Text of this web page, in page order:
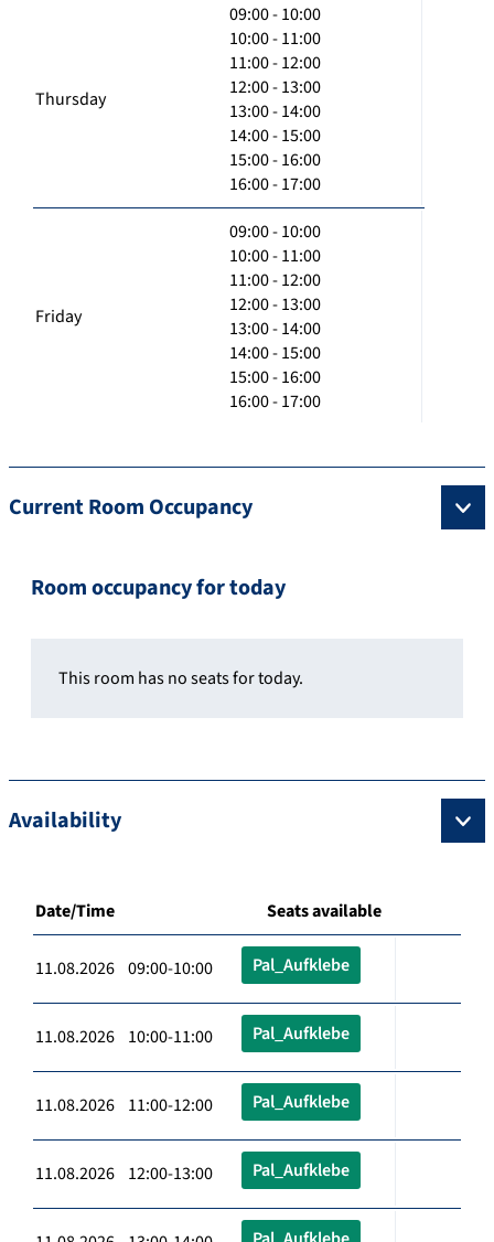
Thursday
09:00 - 10:00
10:00 - 11:00
11:00 - 12:00
12:00 - 13:00
13:00 - 14:00
14:00 - 15:00
15:00 - 16:00
16:00 - 17:00
Friday
09:00 - 10:00
10:00 - 11:00
11:00 - 12:00
12:00 - 13:00
13:00 - 14:00
14:00 - 15:00
15:00 - 16:00
16:00 - 17:00
Current Room Occupancy
Room occupancy for today
This room has no seats for today.
Availability
Date/Time Seats available
11.08.2026 09:00-10:00 Pal_Aufklebe
11.08.2026 10:00-11:00 Pal_Aufklebe
11.08.2026 11:00-12:00 Pal_Aufklebe
11.08.2026 12:00-13:00 Pal_Aufklebe